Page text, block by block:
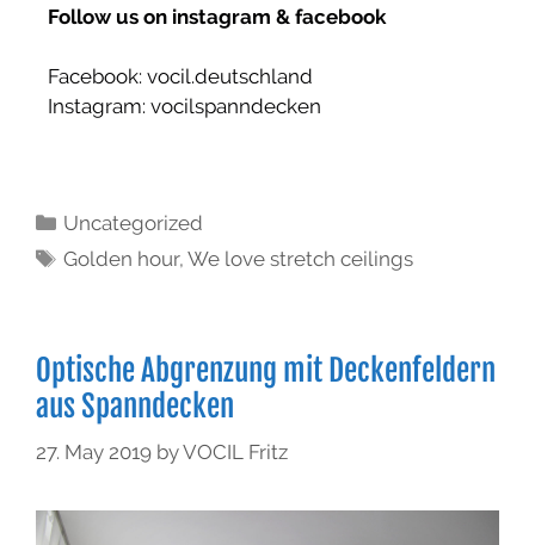
Follow us on instagram & facebook
Facebook: vocil.deutschland
Instagram: vocilspanndecken
Uncategorized
Golden hour,We love stretch ceilings
Optische Abgrenzung mit Deckenfeldern
aus Spanndecken
27. May 2019 byVOCIL Fritz